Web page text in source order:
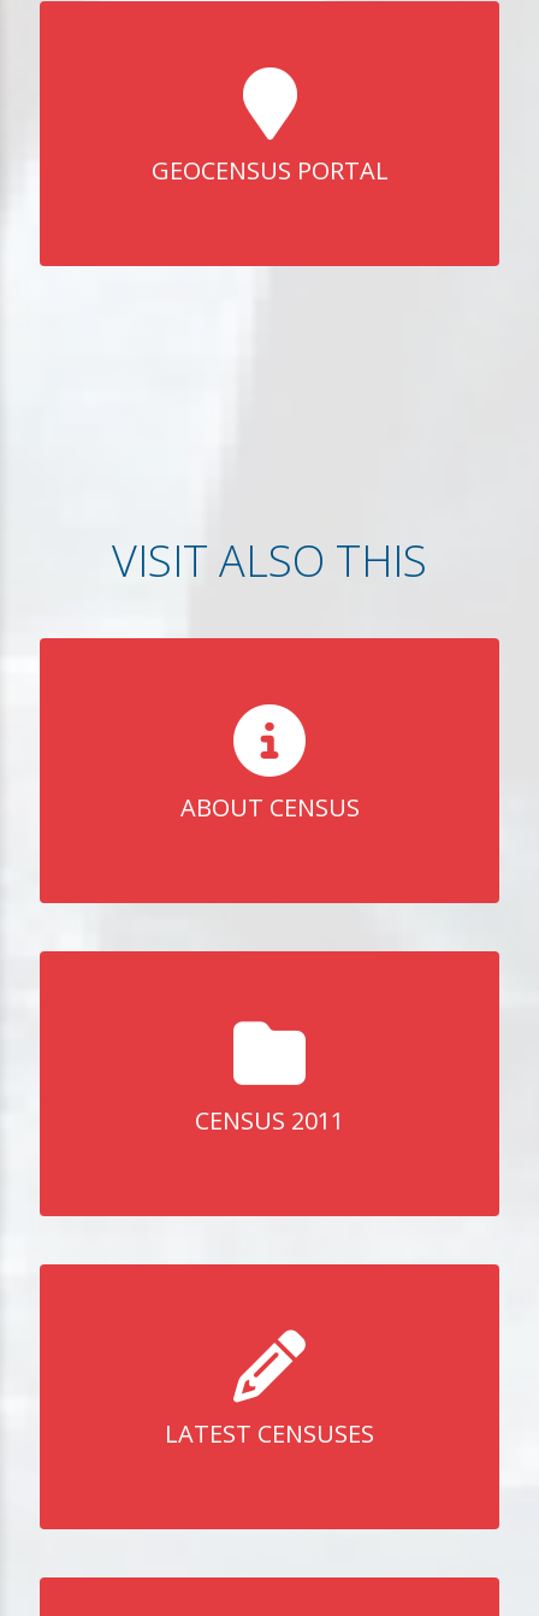
GEOCENSUS PORTAL
VISIT ALSO THIS
ABOUT CENSUS
CENSUS 2011
LATEST CENSUSES